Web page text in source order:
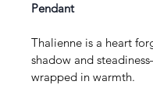
Pendant
Thalienne is a heart
shadow and
wrapped in warmth.